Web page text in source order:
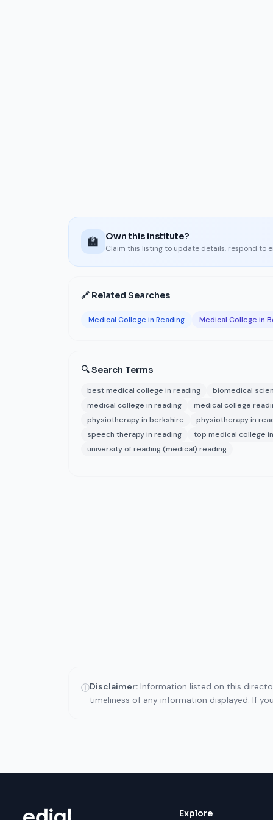
🏫 Own this institute?
Claim this listing to update details, respond to
🔗 Related Searches
Medical College in Reading Medical College in
🔍 Search Terms
best medical college in reading biomedical
medical college in reading
medical college
physiotherapy in berkshire
physiotherapy in
speech therapy in reading
top medical college
university of reading (medical) reading
ⓘDisclaimer: Information listed on this
timeliness of any information displayed. If
Explore